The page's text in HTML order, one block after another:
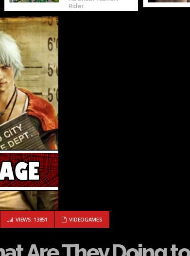
Rider...
NERD RAGE: WHAT ARE THEY DOING TO DANTE?
VIEWS: 13851 VIDEOGAMES